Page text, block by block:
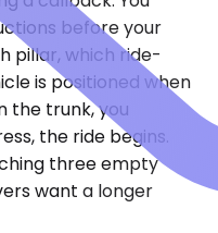
before your
pillar, which ride-
is positioned when
the trunk, you
the ride begins.
three empty
want a longer